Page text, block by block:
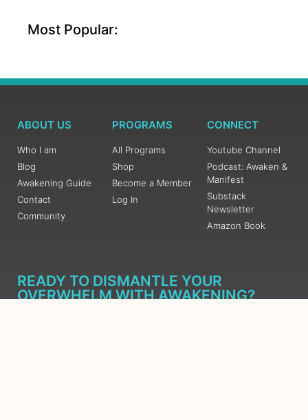
Most Popular:
ABOUT US
Who I am
Blog
Awakening Guide
Contact
Community
PROGRAMS
All Programs
Shop
Become a Member
Log In
CONNECT
Youtube Channel
Podcast: Awaken &
Manifest
Substack
Newsletter
Amazon Book
READY TO DISMANTLE YOUR
OVERWHELM WITH AWAKENING?